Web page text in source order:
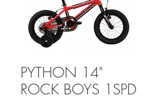
PYTHON 14"
ROCK BOYS 1SPD